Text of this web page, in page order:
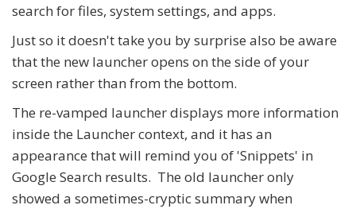
search for files, system settings, and apps.
Just so it doesn't take you by surprise also be aware
that the new launcher opens on the side of your
screen rather than from the bottom.
The re-vamped launcher displays more information
inside the Launcher context, and it has an
appearance that will remind you of 'Snippets' in
Google Search results. The old launcher only
showed a sometimes-cryptic summary when